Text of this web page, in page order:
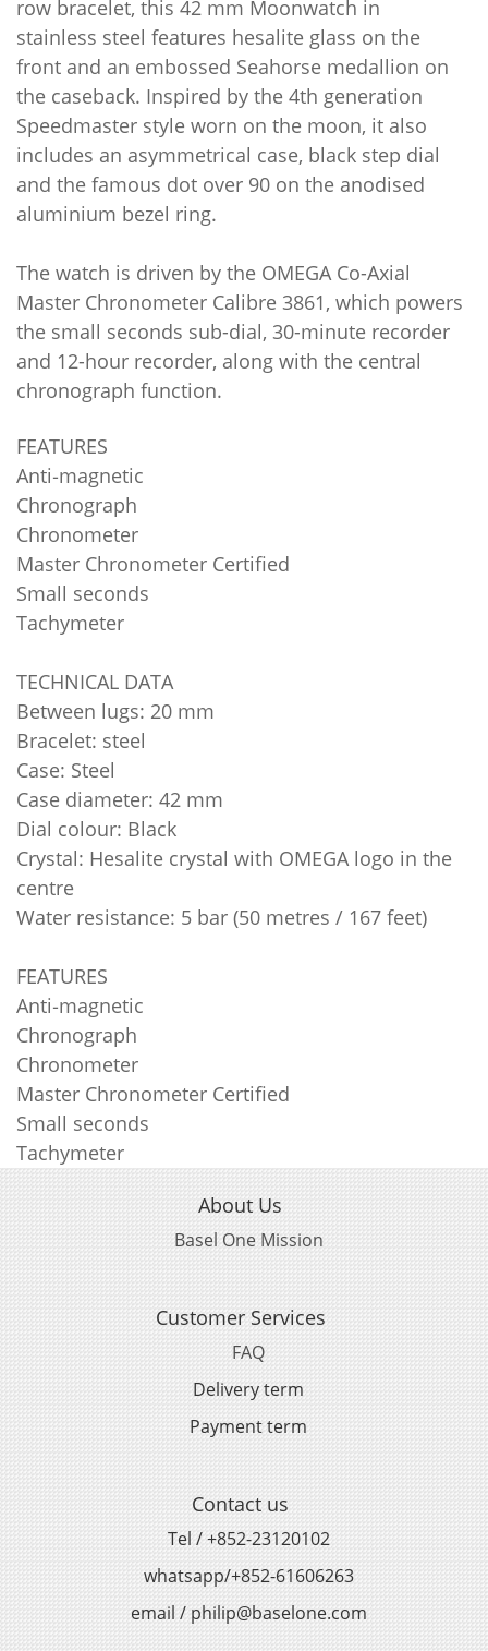
row bracelet, this 42 mm Moonwatch in
stainless steel features hesalite glass on the
front and an embossed Seahorse medallion on
the caseback. Inspired by the 4th generation
Speedmaster style worn on the moon, it also
includes an asymmetrical case, black step dial
and the famous dot over 90 on the anodised
aluminium bezel ring.
The watch is driven by the OMEGA Co-Axial
Master Chronometer Calibre 3861, which powers
the small seconds sub-dial, 30-minute recorder
and 12-hour recorder, along with the central
chronograph function.
FEATURES
Anti‑magnetic
Chronograph
Chronometer
Master Chronometer Certified
Small seconds
Tachymeter
TECHNICAL DATA
Between lugs: 20 mm
Bracelet: steel
Case: Steel
Case diameter: 42 mm
Dial colour: Black
Crystal: Hesalite crystal with OMEGA logo in the
centre
Water resistance: 5 bar (50 metres / 167 feet)
FEATURES
Anti‑magnetic
Chronograph
Chronometer
Master Chronometer Certified
Small seconds
Tachymeter
About Us
Basel One Mission
Customer Services
FAQ
Delivery term
Payment term
Contact us
Tel / +852-23120102
whatsapp/+852-61606263
email / philip@baselone.com